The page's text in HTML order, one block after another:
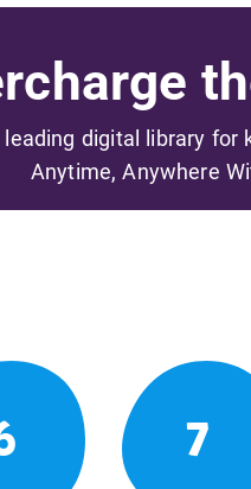
leading digital library for
Anytime, Anywhere
7